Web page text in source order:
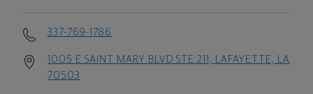
337-769-1786
1005 E SAINT MARY BLVD STE 211, LAFAYETTE, LA
70503